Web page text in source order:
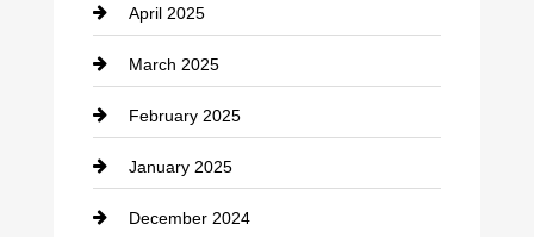
Child Care Agency
Chimney Services
Chiropractor
Cleaning Service
Closet Services
April 2025
March 2025
February 2025
January 2025
December 2024